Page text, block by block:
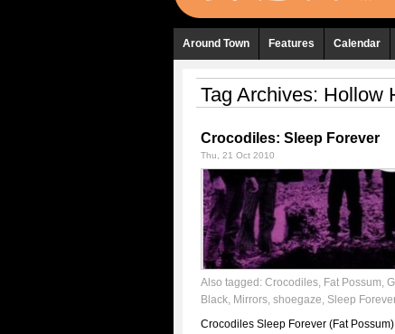
Around Town Features Calendar
Tag Archives: Hollow
Crocodiles: Sleep Forever
Thu, 21 Oct 2010
Also tagged: Crocodiles, Fat Possum,
Black, Mirrors, shoegaze, Sleep
Crocodiles Sleep Forever (Fat Possum)